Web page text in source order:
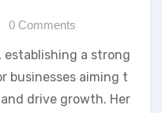
0 Comments
establishing a strong
businesses aiming t
drive growth. Her